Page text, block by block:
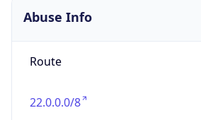
Abuse Info
Route
22.0.0.0/8